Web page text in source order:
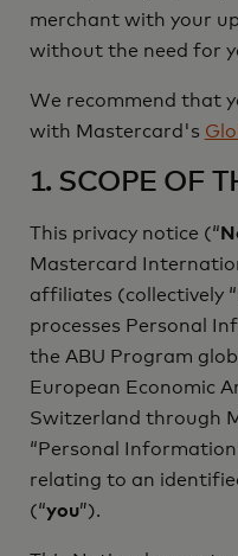
merchant with your
without the need for
We recommend that
with Mastercard's
1. SCOPE OF
This privacy notice (“
Mastercard
affiliates (collectively “
processes Personal
the ABU Program
European Economic
Switzerland through
“Personal
relating to an
(“you”).